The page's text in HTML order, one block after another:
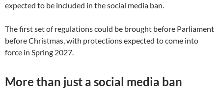
expected to be included in the social media ban.
The first set of regulations could be brought before Parliament
before Christmas, with protections expected to come into
force in Spring 2027.
More than just a social media ban